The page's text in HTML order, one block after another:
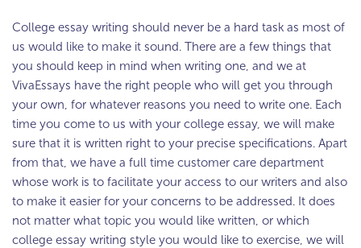
College essay writing should never be a hard task as most of
us would like to make it sound. There are a few things that
you should keep in mind when writing one, and we at
VivaEssays have the right people who will get you through
your own, for whatever reasons you need to write one. Each
time you come to us with your college essay, we will make
sure that it is written right to your precise specifications. Apart
from that, we have a full time customer care department
whose work is to facilitate your access to our writers and also
to make it easier for your concerns to be addressed. It does
not matter what topic you would like written, or which
college essay writing style you would like to exercise, we will